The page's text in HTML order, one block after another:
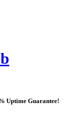
Uptime Guarantee!